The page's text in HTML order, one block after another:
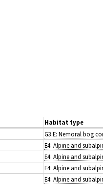
Habitat type
E4: Alpine and
E4: Alpine and
E4: Alpine and
E4: Alpine and